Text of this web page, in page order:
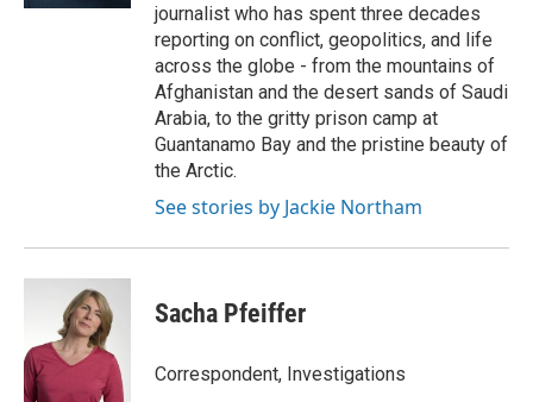
journalist who has spent three decades
reporting on conflict, geopolitics, and life
across the globe - from the mountains of
Afghanistan and the desert sands of Saudi
Arabia, to the gritty prison camp at
Guantanamo Bay and the pristine beauty of
the Arctic.
See stories by Jackie Northam
Sacha Pfeiffer
Correspondent, Investigations